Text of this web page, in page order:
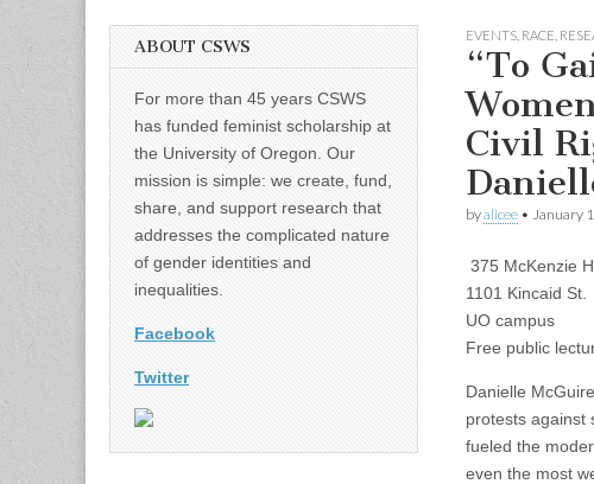
EVENTS RACE
“To
Civil
byalicee • January
375 McKenzie
1101 Kincaid St.
UO campus
Free public
Danielle
protests against
fueled the
even the most
ABOUT CSWS
For more than 45 years CSWS
has funded feminist scholarship at
the University of Oregon. Our
mission is simple: we create, fund,
share, and support research that
addresses the complicated nature
of gender identities and
inequalities.
Facebook
Twitter